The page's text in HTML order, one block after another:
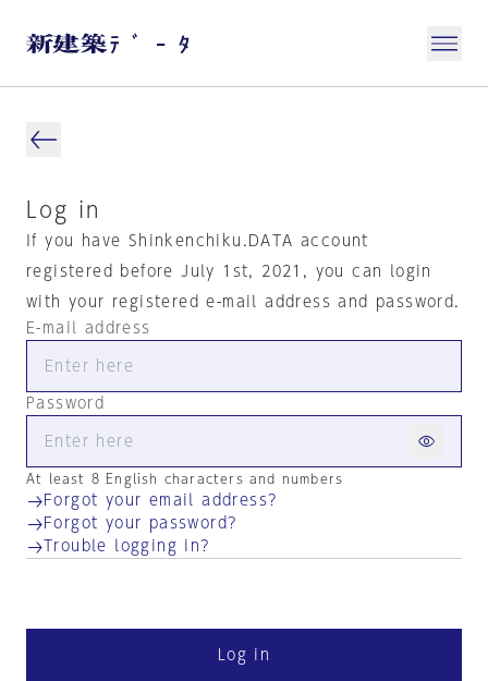
Log in
If you have Shinkenchiku.DATA account
registered before July 1st, 2021, you can login
with your registered e-mail address and password.
E-mail address
Password
At least 8 English characters and numbers
Forgot your email address?
Forgot your password?
Trouble logging in?
Log in